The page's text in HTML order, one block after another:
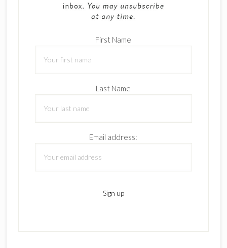
First Name
Last Name
Email address: